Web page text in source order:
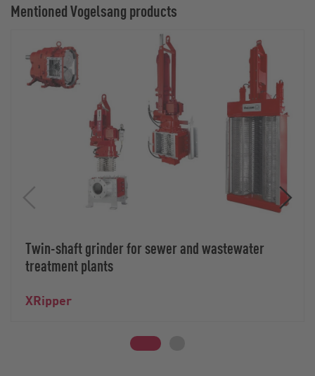
Mentioned Vogelsang products
Twin-shaft grinder for sewer and wastewater
treatment plants
XRipper